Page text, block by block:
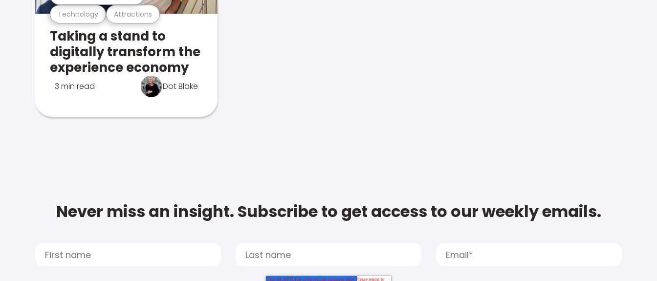
Technology Attractions
Taking a stand to
digitally transform the
experience economy
3 min read Dot Blake
Never miss an insight. Subscribe to get access to our weekly emails.